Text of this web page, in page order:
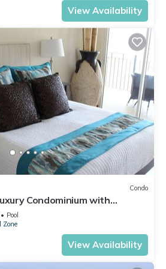
View Availability
Condo
Condominium with
Pool
Zone
View Availability